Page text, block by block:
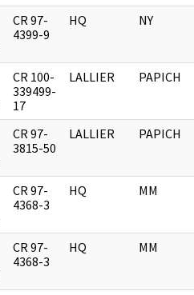
CR 97-
4399-9
HQ NY
CR 100-
339499-
17
LALLIER PAPICH
CR 97-
3815-50
LALLIER PAPICH
CR 97-
4368-3
HQ MM
CR 97-
4368-3
HQ MM